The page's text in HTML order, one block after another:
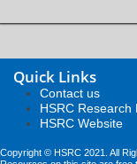
Quick Links
Contact us
HSRC Research
HSRC Website
Copyright © HSRC 2021. All